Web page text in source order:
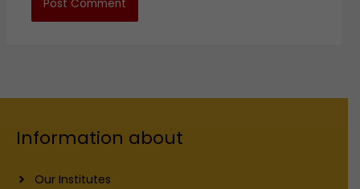
Information about
Our Institutes